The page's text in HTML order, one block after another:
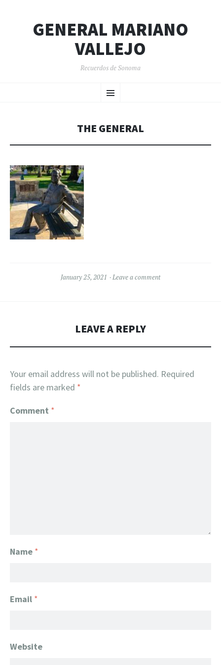
GENERAL MARIANO
VALLEJO
Recuerdos de Sonoma
Menu
TO
THE GENERAL
January 25, 2021 Leave a comment
LEAVE A REPLY
Your email address will not be published. Required
fields are marked *
Comment *
Name *
Email *
Website